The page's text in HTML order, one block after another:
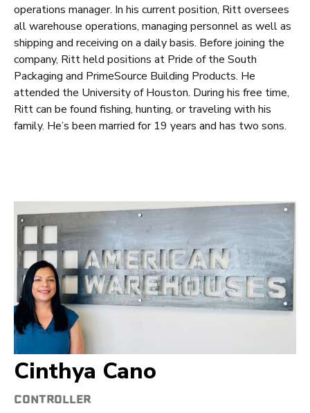
operations manager. In his current position, Ritt oversees
all warehouse operations, managing personnel as well as
shipping and receiving on a daily basis. Before joining the
company, Ritt held positions at Pride of the South
Packaging and PrimeSource Building Products. He
attended the University of Houston. During his free time,
Ritt can be found fishing, hunting, or traveling with his
family. He’s been married for 19 years and has two sons.
Cinthya Cano
CONTROLLER